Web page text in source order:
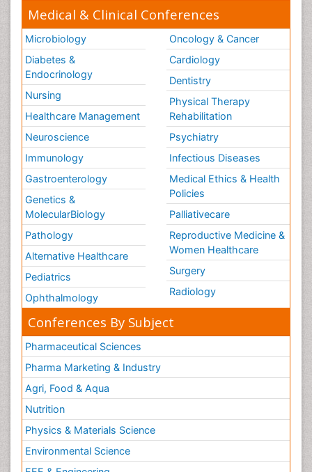
Medical & Clinical Conferences
Microbiology
Diabetes &
Endocrinology
Nursing
Healthcare Management
Neuroscience
Immunology
Gastroenterology
Genetics &
MolecularBiology
Pathology
Alternative Healthcare
Pediatrics
Ophthalmology
Oncology & Cancer
Cardiology
Dentistry
Physical Therapy
Rehabilitation
Psychiatry
Infectious Diseases
Medical Ethics & Health
Policies
Palliativecare
Reproductive Medicine &
Women Healthcare
Surgery
Radiology
Conferences By Subject
Pharmaceutical Sciences
Pharma Marketing & Industry
Agri, Food & Aqua
Nutrition
Physics & Materials Science
Environmental Science